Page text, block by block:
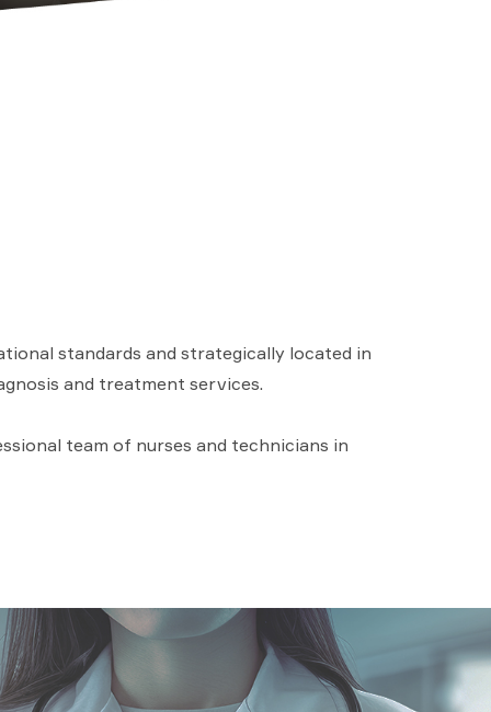
standards and strategically located in
and treatment services.
team of nurses and technicians in